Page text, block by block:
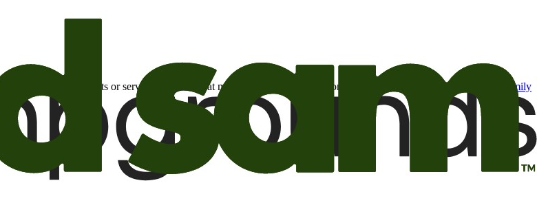
about products or services or offers that may be of interest to me from the Camping World and Good Sam
family